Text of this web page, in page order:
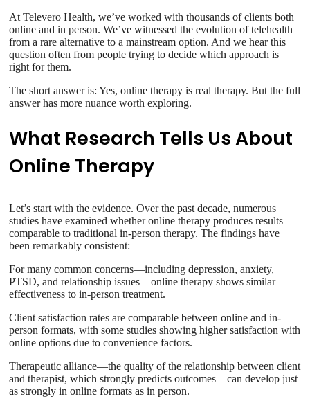
At Televero Health, we’ve worked with thousands of clients both
online and in person. We’ve witnessed the evolution of telehealth
from a rare alternative to a mainstream option. And we hear this
question often from people trying to decide which approach is
right for them.
The short answer is: Yes, online therapy is real therapy. But the full
answer has more nuance worth exploring.
What Research Tells Us About
Online Therapy
Let’s start with the evidence. Over the past decade, numerous
studies have examined whether online therapy produces results
comparable to traditional in-person therapy. The findings have
been remarkably consistent:
For many common concerns—including depression, anxiety,
PTSD, and relationship issues—online therapy shows similar
effectiveness to in-person treatment.
Client satisfaction rates are comparable between online and in-
person formats, with some studies showing higher satisfaction with
online options due to convenience factors.
Therapeutic alliance—the quality of the relationship between client
and therapist, which strongly predicts outcomes—can develop just
as strongly in online formats as in person.